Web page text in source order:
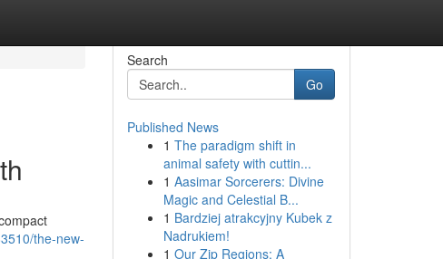
the-new-
Search
Go
Published News
1 The paradigm shift in
animal safety with cuttin...
1 Aasimar Sorcerers: Divine
Magic and Celestial B...
1 Bardziej atrakcyjny Kubek z
Nadrukiem!
1 Our Zip Regions: A